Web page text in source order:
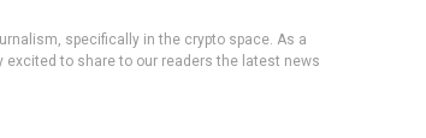
specifically in the crypto space. As a
excited to share to our readers the latest news